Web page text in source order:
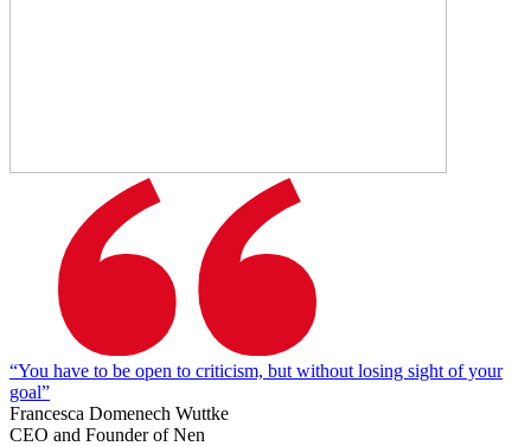
“You have to be open to criticism, but without losing sight of your
goal”
Francesca Domenech Wuttke
CEO and Founder of Nen